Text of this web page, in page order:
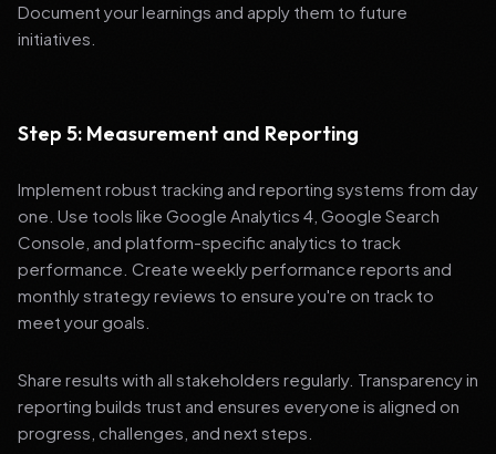
Document your learnings and apply them to future
initiatives.
Step 5: Measurement and Reporting
Implement robust tracking and reporting systems from day
one. Use tools like Google Analytics 4, Google Search
Console, and platform-specific analytics to track
performance. Create weekly performance reports and
monthly strategy reviews to ensure you're on track to
meet your goals.
Share results with all stakeholders regularly. Transparency in
reporting builds trust and ensures everyone is aligned on
progress, challenges, and next steps.